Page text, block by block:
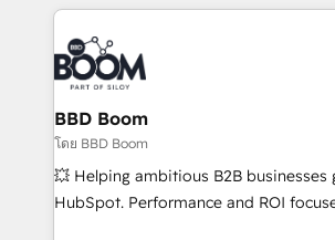
d'ouvrir la plateforme. Nos domaines d'intervention : -
Intégration & paramétrage HubSpot -
reprise de données - Stratégie
Marketing / Sales - Data, reporting &
Onboarding, audit & optimisation -
(ERP, téléphonie, e-commerce) -
accompagnement au changement Nous intervenons auprès
des PME, ETI et grandes entreprises
BBD Boom
โดย BBD Boom
💥 Helping ambitious B2B businesses
HubSpot. Performance and ROI focused. 💥 BBD